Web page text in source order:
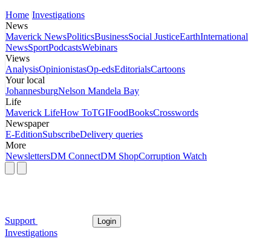
Home Investigations
News
Maverick NewsPoliticsBusinessSocial JusticeEarthInternational
NewsSportPodcastsWebinars
Views
AnalysisOpinionistasOp-edsEditorialsCartoons
Your local
JohannesburgNelson Mandela Bay
Life
Maverick LifeHow ToTGIFoodBooksCrosswords
Newspaper
E-EditionSubscribeDelivery queries
More
NewslettersDM ConnectDM ShopCorruption Watch
Support Login
Investigations